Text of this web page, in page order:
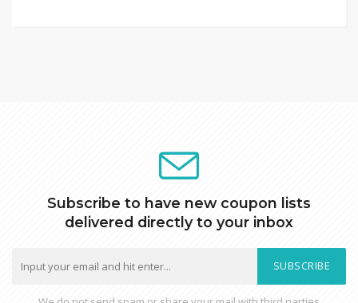
Subscribe to have new coupon lists
delivered directly to your inbox
SUBSCRIBE